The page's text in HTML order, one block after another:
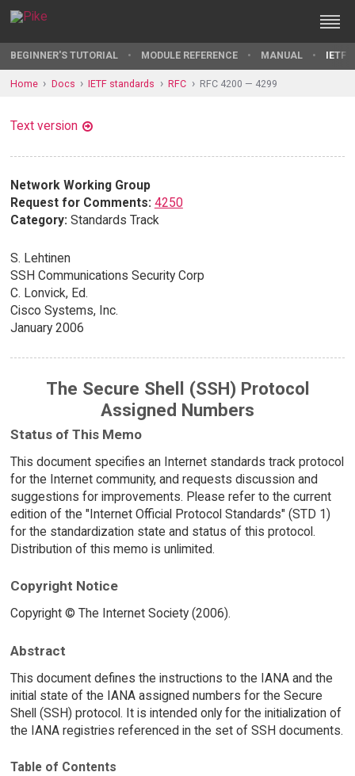
BEGINNER'S TUTORIAL MODULE REFERENCE MANUAL IETF
Home Docs IETF standards RFC RFC 4200 — 4299
Text version
Network Working Group
Request for Comments: 4250
Category: Standards Track
S. Lehtinen
SSH Communications Security Corp
C. Lonvick, Ed.
Cisco Systems, Inc.
January 2006
The Secure Shell (SSH) Protocol
Assigned Numbers
Status of This Memo
This document specifies an Internet standards track protocol
for the Internet community, and requests discussion and
suggestions for improvements. Please refer to the current
edition of the "Internet Official Protocol Standards" (STD 1)
for the standardization state and status of this protocol.
Distribution of this memo is unlimited.
Copyright Notice
Copyright © The Internet Society (2006).
Abstract
This document defines the instructions to the IANA and the
initial state of the IANA assigned numbers for the Secure
Shell (SSH) protocol. It is intended only for the initialization of
the IANA registries referenced in the set of SSH documents.
Table of Contents